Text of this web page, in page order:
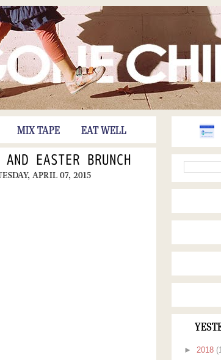
MIX TAPE EAT WELL
EASTER BRUNCH
APRIL 07, 2015
► 2018